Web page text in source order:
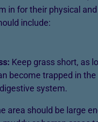
in for their physical
include:
Keep grass short, as
become trapped in the
system.
area should be large